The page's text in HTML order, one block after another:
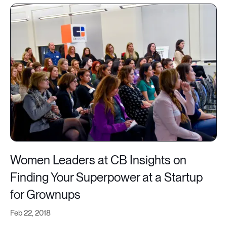
Feb 22, 2018
Women Leaders at CB Insights on
Finding Your Superpower at a Startup
for Grownups